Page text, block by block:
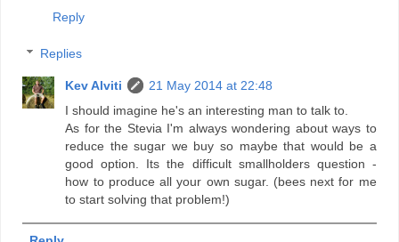
Reply
Replies
Kev Alviti
21 May 2014 at 22:48
I should imagine he's an interesting man to talk to.
As for the Stevia I'm always wondering about ways to
reduce the sugar we buy so maybe that would be a
good option. Its the difficult smallholders question -
how to produce all your own sugar. (bees next for me
to start solving that problem!)